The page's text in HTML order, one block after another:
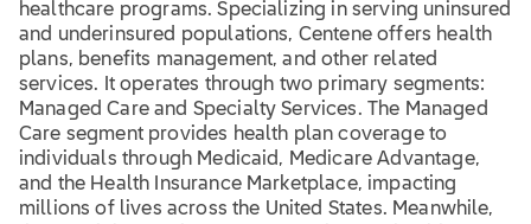
healthcare programs. Specializing in serving uninsured
and underinsured populations, Centene offers health
plans, benefits management, and other related
services. It operates through two primary segments:
Managed Care and Specialty Services. The Managed
Care segment provides health plan coverage to
individuals through Medicaid, Medicare Advantage,
and the Health Insurance Marketplace, impacting
millions of lives across the United States. Meanwhile,